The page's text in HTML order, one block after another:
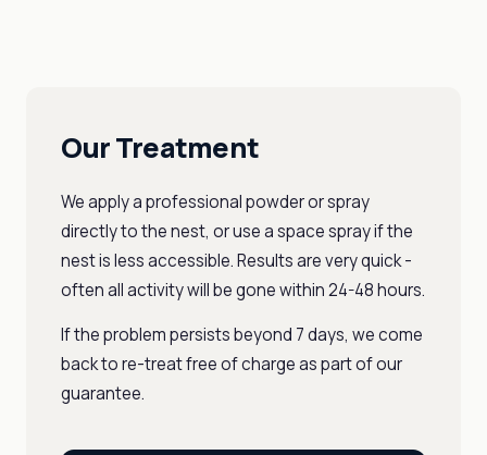
Our Treatment
We apply a professional powder or spray
directly to the nest, or use a space spray if the
nest is less accessible. Results are very quick -
often all activity will be gone within 24-48 hours.
If the problem persists beyond 7 days, we come
back to re-treat free of charge as part of our
guarantee.